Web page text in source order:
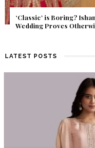
Get Inspired by a Love
Find Out What Fate Had
LATEST POSTS